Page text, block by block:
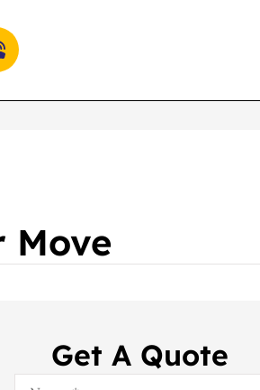
Move
Get A Quote
Name*